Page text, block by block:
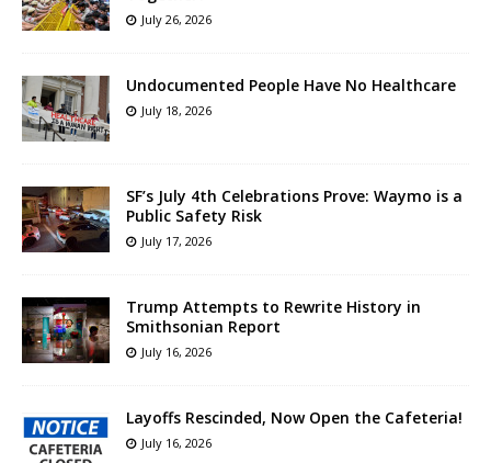
July 26, 2026
Undocumented People Have No Healthcare
July 18, 2026
SF’s July 4th Celebrations Prove: Waymo is a
Public Safety Risk
July 17, 2026
Trump Attempts to Rewrite History in
Smithsonian Report
July 16, 2026
Layoffs Rescinded, Now Open the Cafeteria!
July 16, 2026